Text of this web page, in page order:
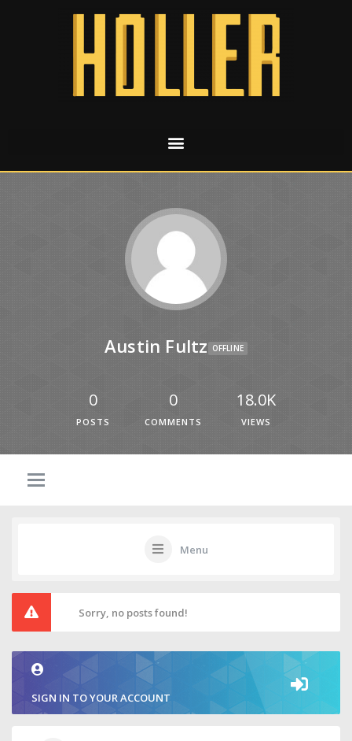
Austin Fultz OFFLINE
0
POSTS
0
COMMENTS
18.0K
VIEWS
Menu
Sorry, no posts found!
SIGN IN TO YOUR ACCOUNT